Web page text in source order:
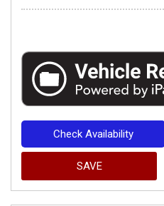
Check Availability
SAVE